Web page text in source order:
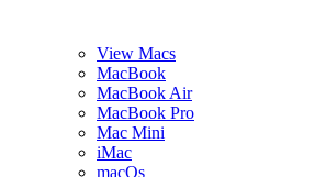
View Macs
MacBook
MacBook Air
MacBook Pro
Mac Mini
iMac
macOs